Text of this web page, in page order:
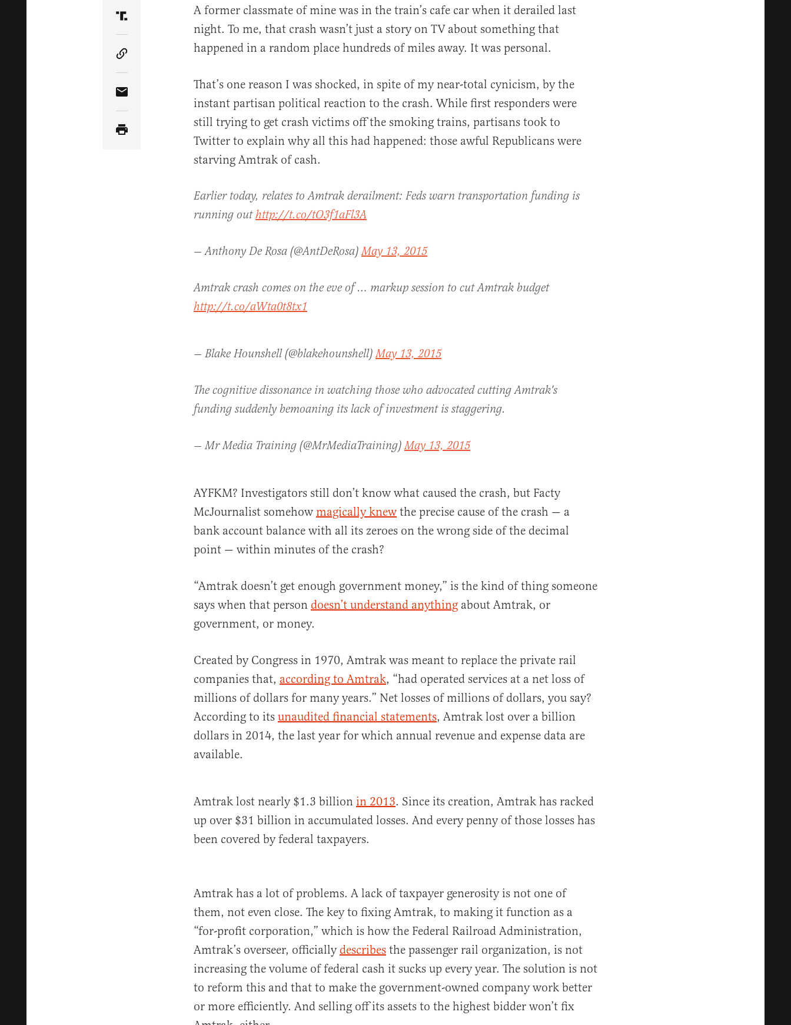
Share Article on Truth Social
Copy Article Link
Share Article via Email
A former classmate of mine was in the train’s cafe car when it derailed last
night. To me, that crash wasn’t just a story on TV about something that
happened in a random place hundreds of miles away. It was personal.
That’s one reason I was shocked, in spite of my near-total cynicism, by the
instant partisan political reaction to the crash. While first responders were
still trying to get crash victims off the smoking trains, partisans took to
Twitter to explain why all this had happened: those awful Republicans were
starving Amtrak of cash.
Earlier today, relates to Amtrak derailment: Feds warn transportation funding is
running outhttp://t.co/tO3f1aFl3A
— Anthony De Rosa (@AntDeRosa)May 13, 2015
Amtrak crash comes on the eve of … markup session to cut Amtrak budget
http://t.co/aWta0t8tx1
— Blake Hounshell (@blakehounshell)May 13, 2015
The cognitive dissonance in watching those who advocated cutting Amtrak's
funding suddenly bemoaning its lack of investment is staggering.
— Mr Media Training (@MrMediaTraining)May 13, 2015
AYFKM? Investigators still don’t know what caused the crash, but Facty
McJournalist somehow magically knew the precise cause of the crash — a
bank account balance with all its zeroes on the wrong side of the decimal
point — within minutes of the crash?
“Amtrak doesn’t get enough government money,” is the kind of thing someone
says when that person doesn’t understand anything about Amtrak, or
government, or money.
Created by Congress in 1970, Amtrak was meant to replace the private rail
companies that, according to Amtrak, “had operated services at a net loss of
millions of dollars for many years.” Net losses of millions of dollars, you say?
According to its unaudited financial statements, Amtrak lost over a billion
dollars in 2014, the last year for which annual revenue and expense data are
available.
Amtrak lost nearly $1.3 billion in 2013. Since its creation, Amtrak has racked
up over $31 billion in accumulated losses. And every penny of those losses has
been covered by federal taxpayers.
Amtrak has a lot of problems. A lack of taxpayer generosity is not one of
them, not even close. The key to fixing Amtrak, to making it function as a
“for-profit corporation,” which is how the Federal Railroad Administration,
Amtrak’s overseer, officially describes the passenger rail organization, is not
increasing the volume of federal cash it sucks up every year. The solution is not
to reform this and that to make the government-owned company work better
or more efficiently. And selling off its assets to the highest bidder won’t fix